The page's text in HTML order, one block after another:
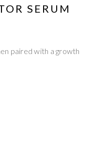
SERUM
paired with a growth